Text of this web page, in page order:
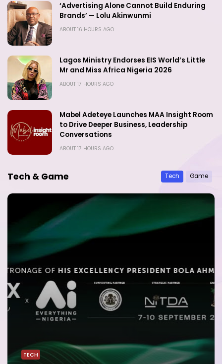
‘Advertising Alone Cannot Build Enduring
Brands’ — Lolu Akinwunmi
ABOUT 16 HOURS AGO
Lagos Ministry Endorses EIS World’s Little
Mr and Miss Africa Nigeria 2026
ABOUT 17 HOURS AGO
Mabel Adeteye Launches MAA Insight Room
to Drive Deeper Business, Leadership
Conversations
ABOUT 17 HOURS AGO
Tech & Game Tech Game
TECH